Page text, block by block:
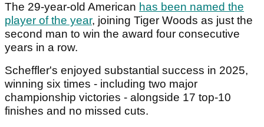
The 29-year-old American has been named the
player of the year, joining Tiger Woods as just the
second man to win the award four consecutive
years in a row.
Scheffler's enjoyed substantial success in 2025,
winning six times - including two major
championship victories - alongside 17 top-10
finishes and no missed cuts.